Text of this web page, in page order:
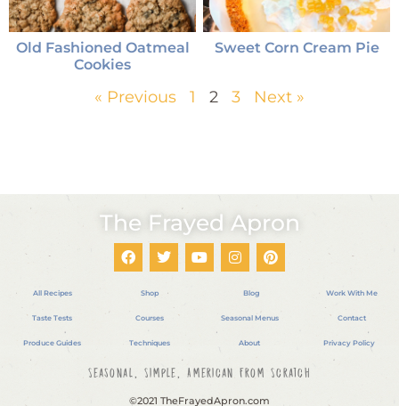
Old Fashioned Oatmeal
Cookies
Sweet Corn Cream Pie
« Previous 1 2 3 Next »
The Frayed Apron
All Recipes
Taste Tests
Produce Guides
Shop
Courses
Techniques
Blog
Seasonal Menus
About
Work With Me
Contact
Privacy Policy
Seasonal, Simple, American From Scratch
©2021 TheFrayedApron.com